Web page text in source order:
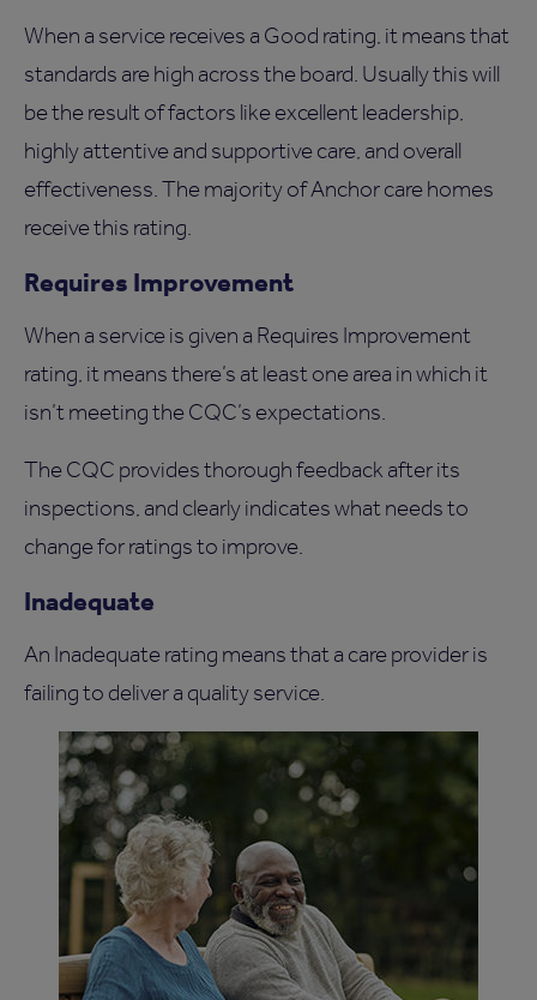
When a service receives a Good rating, it means that
standards are high across the board. Usually this will
be the result of factors like excellent leadership,
highly attentive and supportive care, and overall
effectiveness. The majority of Anchor care homes
receive this rating.
Requires Improvement
When a service is given a Requires Improvement
rating, it means there’s at least one area in which it
isn’t meeting the CQC’s expectations.
The CQC provides thorough feedback after its
inspections, and clearly indicates what needs to
change for ratings to improve.
Inadequate
An Inadequate rating means that a care provider is
failing to deliver a quality service.